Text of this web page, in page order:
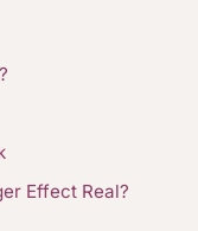
Effect Real?